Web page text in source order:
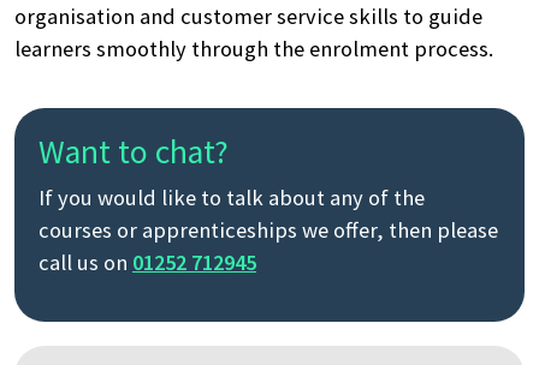
Search
by
organisation and customer service skills to guide
learners smoothly through the enrolment process.
Want to chat?
If you would like to talk about any of the
courses or apprenticeships we offer, then please
call us on 01252 712945